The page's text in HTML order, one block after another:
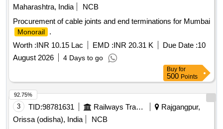
Maharashtra, India
NCB
Procurement of cable joints and end terminations for Mumbai
Monorail
.
Worth :INR 10.15 Lac EMD :INR 20.31 K Due Date :10
August 2026
4 Days to go
Buy for
500 Points
3 TID:98781631 Railways Transport Services
Rajgangpur,
Orissa (odisha), India
NCB
92.75%